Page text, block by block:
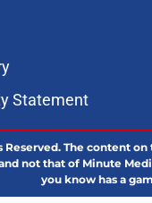
Statement
Reserved. The content
not that of Minute
you know has a